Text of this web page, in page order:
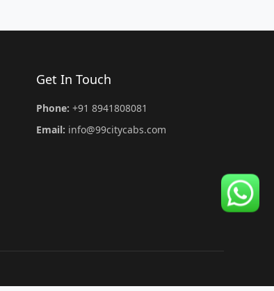
Get In Touch
Phone: +91 8941808081
Email: info@99citycabs.com